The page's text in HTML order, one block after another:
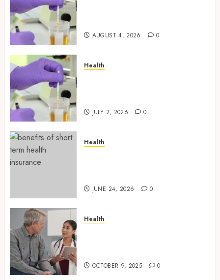
AUGUST 4, 2026 0
Health
JULY 2, 2026 0
Health
JUNE 24, 2026 0
Health
OCTOBER 9, 2025 0